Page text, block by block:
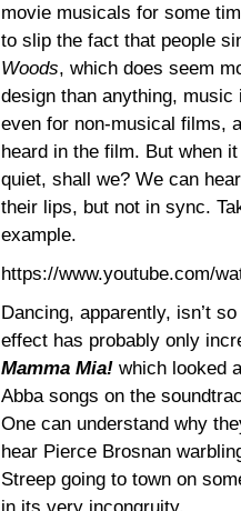
movie musicals for some
to slip the fact that people
Woods, which does seem
design than anything,
even for non-musical films,
heard in the film. But when
quiet, shall we? We can
their lips, but not in sync.
example.
https://www.youtube.com/
Dancing, apparently, isn’t
effect has probably only
Mamma Mia! which looked
Abba songs on the
One can understand why
hear Pierce Brosnan
Streep going to town on